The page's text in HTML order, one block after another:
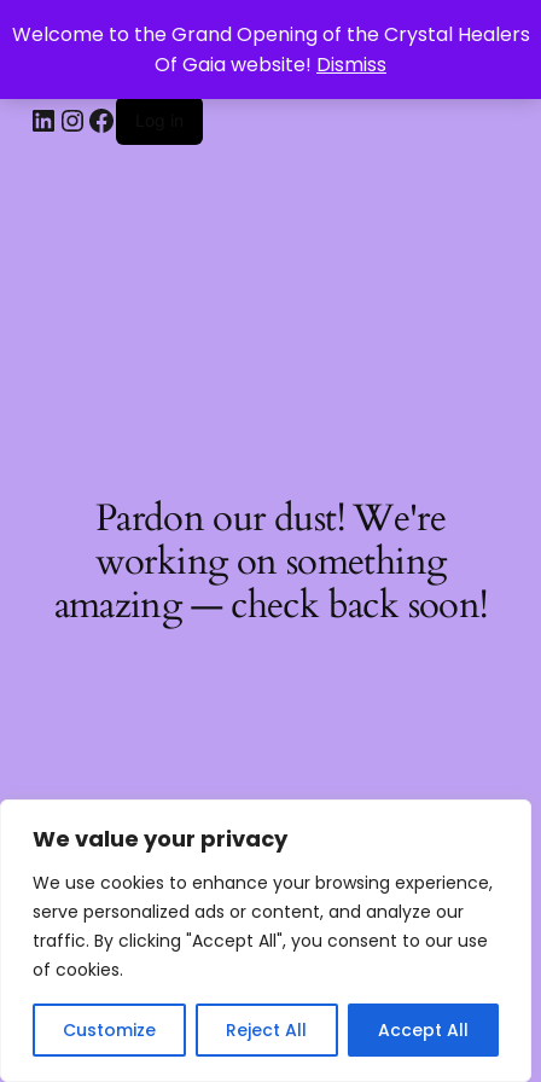
We value your privacy
We use cookies to enhance your browsing experience,
serve personalized ads or content, and analyze our
traffic. By clicking "Accept All", you consent to our use
of cookies.
Customize Reject All Accept All
Welcome to the Grand Opening of the Crystal Healers
Of Gaia website! Dismiss
CRYSTAL HEALERS OF GAIA
Pardon our dust! We're
working on something
amazing — check back soon!